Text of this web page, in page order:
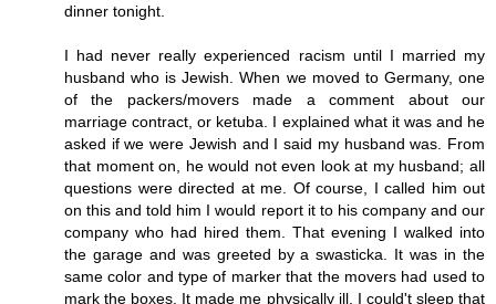
dinner tonight.
I had never really experienced racism until I married my
husband who is Jewish. When we moved to Germany, one
of the packers/movers made a comment about our
marriage contract, or ketuba. I explained what it was and he
asked if we were Jewish and I said my husband was. From
that moment on, he would not even look at my husband; all
questions were directed at me. Of course, I called him out
on this and told him I would report it to his company and our
company who had hired them. That evening I walked into
the garage and was greeted by a swasticka. It was in the
same color and type of marker that the movers had used to
mark the boxes. It made me physically ill. I could't sleep that